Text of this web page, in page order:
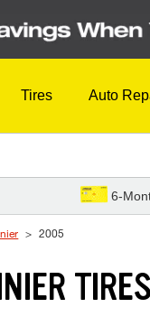
Tires Auto
6-
2005
TIRES